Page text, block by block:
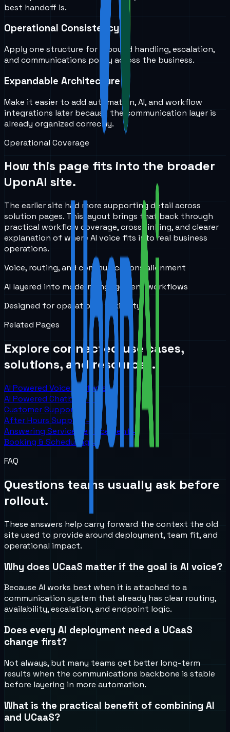
best handoff is.
Operational Consistency
Apply one structure for inbound handling, escalation,
and communications policy across the business.
Expandable Architecture
Make it easier to add automation, AI, and workflow
integrations later because the communication layer is
already organized correctly.
Operational Coverage
How this page fits into the broader
UponAI site.
The earlier site had more supporting detail across
solution pages. This layout brings that back through
practical workflow coverage, cross-linking, and clearer
explanation of where AI voice fits into real business
operations.
Voice, routing, and communications alignment
AI layered into modern engagement workflows
Designed for operational flexibility
Related Pages
Explore connected use cases,
solutions, and resources.
AI Powered Voice Systems →
AI Powered Chatbots→
Customer Support
After Hours Support →
Answering Service Replacement →
Booking & Scheduling →
FAQ
Questions teams usually ask before
rollout.
These answers help carry forward the context the old
site used to provide around deployment, team fit, and
operational impact.
Why does UCaaS matter if the goal is AI voice?
Because AI works best when it is attached to a
communication system that already has clear routing,
availability, escalation, and endpoint logic.
Does every AI deployment need a UCaaS
change first?
Not always, but many teams get better long-term
results when the communications backbone is stable
before layering in more automation.
What is the practical benefit of combining AI
and UCaaS?